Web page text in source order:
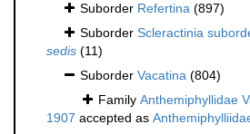
Suborder Refertina (897)
Suborder Scleractinia
sedis (11)
Suborder Vacatina (804)
Family Anthemiphyllidae
1907 accepted as